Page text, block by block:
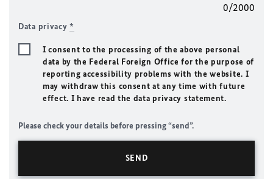
0/2000
Data privacy*
I consent to the processing of the above personal
data by the Federal Foreign Office for the purpose of
reporting accessibility problems with the website. I
may withdraw this consent at any time with future
effect. I have read the data privacy statement.
Please check your details before pressing “send”.